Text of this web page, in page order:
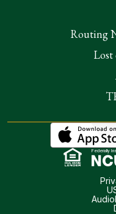
Routing
Lost
Federally